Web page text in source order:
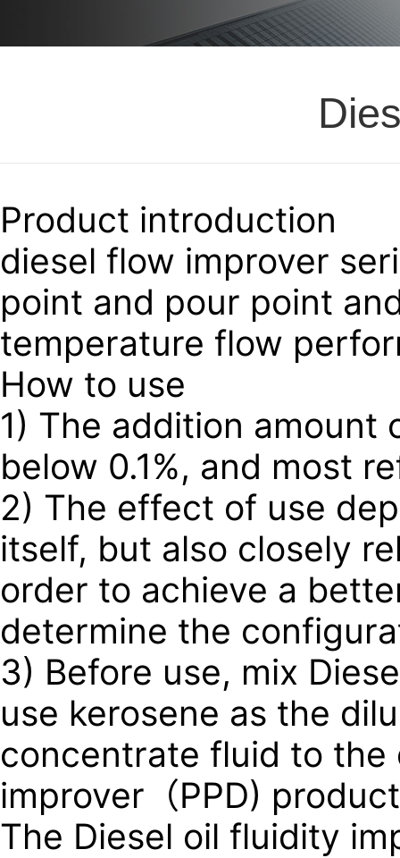
Product introduction
diesel flow improver
point and pour point
temperature flow
How to use
1) The addition amount
below 0.1%, and most
2) The effect of use
itself, but also closely
order to achieve a
determine the
3) Before use, mix
use kerosene as the
concentrate fluid to
improver（PPD)
The Diesel oil fluidity